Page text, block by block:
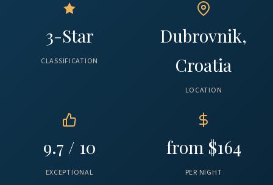
3-Star
CLASSIFICATION
Dubrovnik,
Croatia
LOCATION
9.7 / 10
EXCEPTIONAL
from $164
PER NIGHT